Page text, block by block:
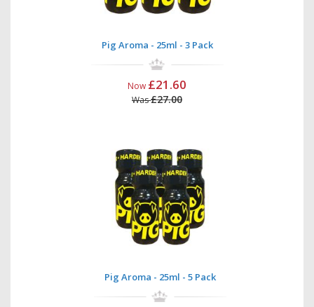
Pig Aroma - 25ml - 3 Pack
Now £21.60
Was£27.00
Pig Aroma - 25ml - 5 Pack